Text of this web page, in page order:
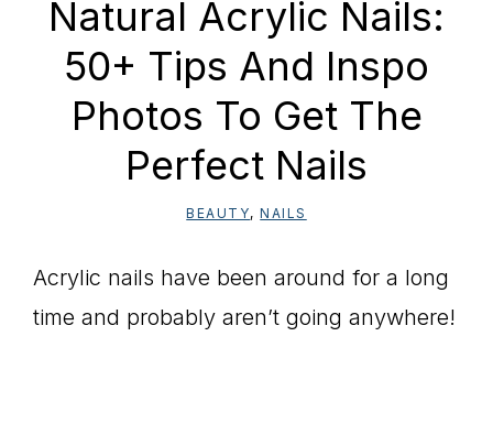
Natural Acrylic Nails:
50+ Tips And Inspo
Photos To Get The
Perfect Nails
BEAUTY,NAILS
Acrylic nails have been around for a long
time and probably aren’t going anywhere!